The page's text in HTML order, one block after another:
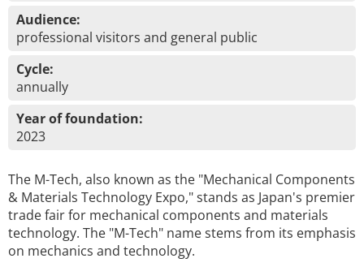
Audience:
professional visitors and general public
Cycle:
annually
Year of foundation:
2023
The M-Tech, also known as the "Mechanical Components
& Materials Technology Expo," stands as Japan's premier
trade fair for mechanical components and materials
technology. The "M-Tech" name stems from its emphasis
on mechanics and technology.